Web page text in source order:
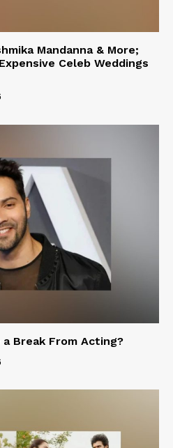
Mandanna & More;
Celeb Weddings
Break From Acting?